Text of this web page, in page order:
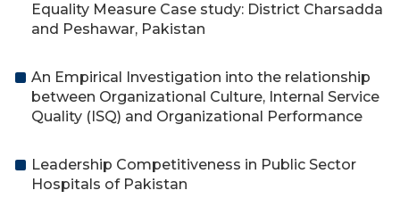
Equality Measure Case study: District Charsadda
and Peshawar, Pakistan
An Empirical Investigation into the relationship
between Organizational Culture, Internal Service
Quality (ISQ) and Organizational Performance
Leadership Competitiveness in Public Sector
Hospitals of Pakistan